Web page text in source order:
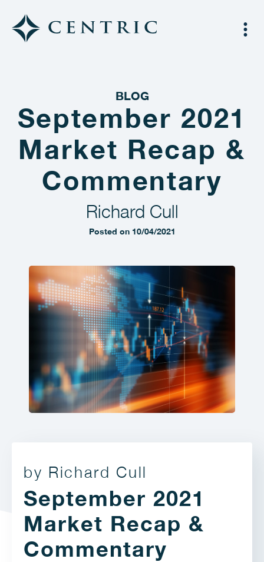
BLOG
September 2021
Market Recap &
Commentary
Richard Cull
Posted on 10/04/2021
by Richard Cull
September 2021
Market Recap &
Commentary